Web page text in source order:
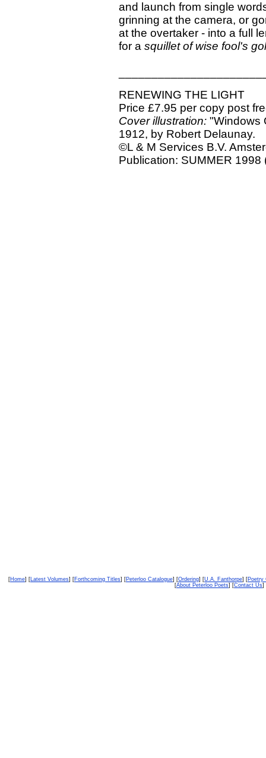
and launch from single
grinning at the camera, or
at the overtaker - into a full
for a squillet of wise fool's
RENEWING THE LIGHT
Price £7.95 per copy post
Cover illustration: "Windows
1912, by Robert Delaunay.
©L & M Services B.V.
Publication: SUMMER
[Home] [Latest Volumes] [Forthcoming Titles] [Peterloo Catalogue] [Ordering] [U.A. Fanthorpe] [Poetry
[About Peterloo Poets] [Contact Us]